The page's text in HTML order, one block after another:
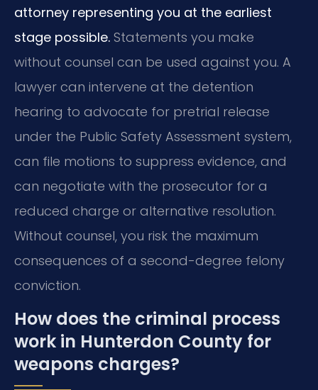
attorney representing you at the earliest
stage possible. Statements you make
without counsel can be used against you. A
lawyer can intervene at the detention
hearing to advocate for pretrial release
under the Public Safety Assessment system,
can file motions to suppress evidence, and
can negotiate with the prosecutor for a
reduced charge or alternative resolution.
Without counsel, you risk the maximum
consequences of a second-degree felony
conviction.
How does the criminal process
work in Hunterdon County for
weapons charges?